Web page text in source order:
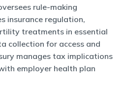
rule-making
insurance regulation,
treatments in essential
collection for access and
manages tax implications
employer health plan